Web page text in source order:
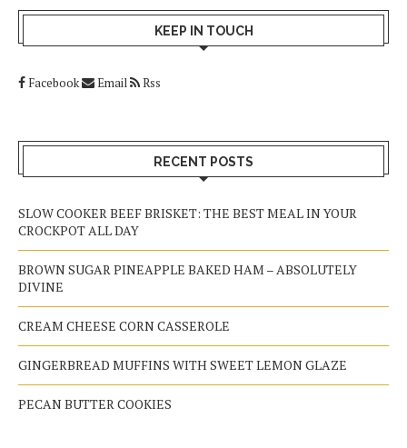
KEEP IN TOUCH
Facebook Email Rss
RECENT POSTS
SLOW COOKER BEEF BRISKET: THE BEST MEAL IN YOUR
CROCKPOT ALL DAY
BROWN SUGAR PINEAPPLE BAKED HAM – ABSOLUTELY
DIVINE
CREAM CHEESE CORN CASSEROLE
GINGERBREAD MUFFINS WITH SWEET LEMON GLAZE
PECAN BUTTER COOKIES